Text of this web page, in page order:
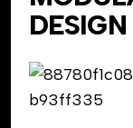
DESIGN